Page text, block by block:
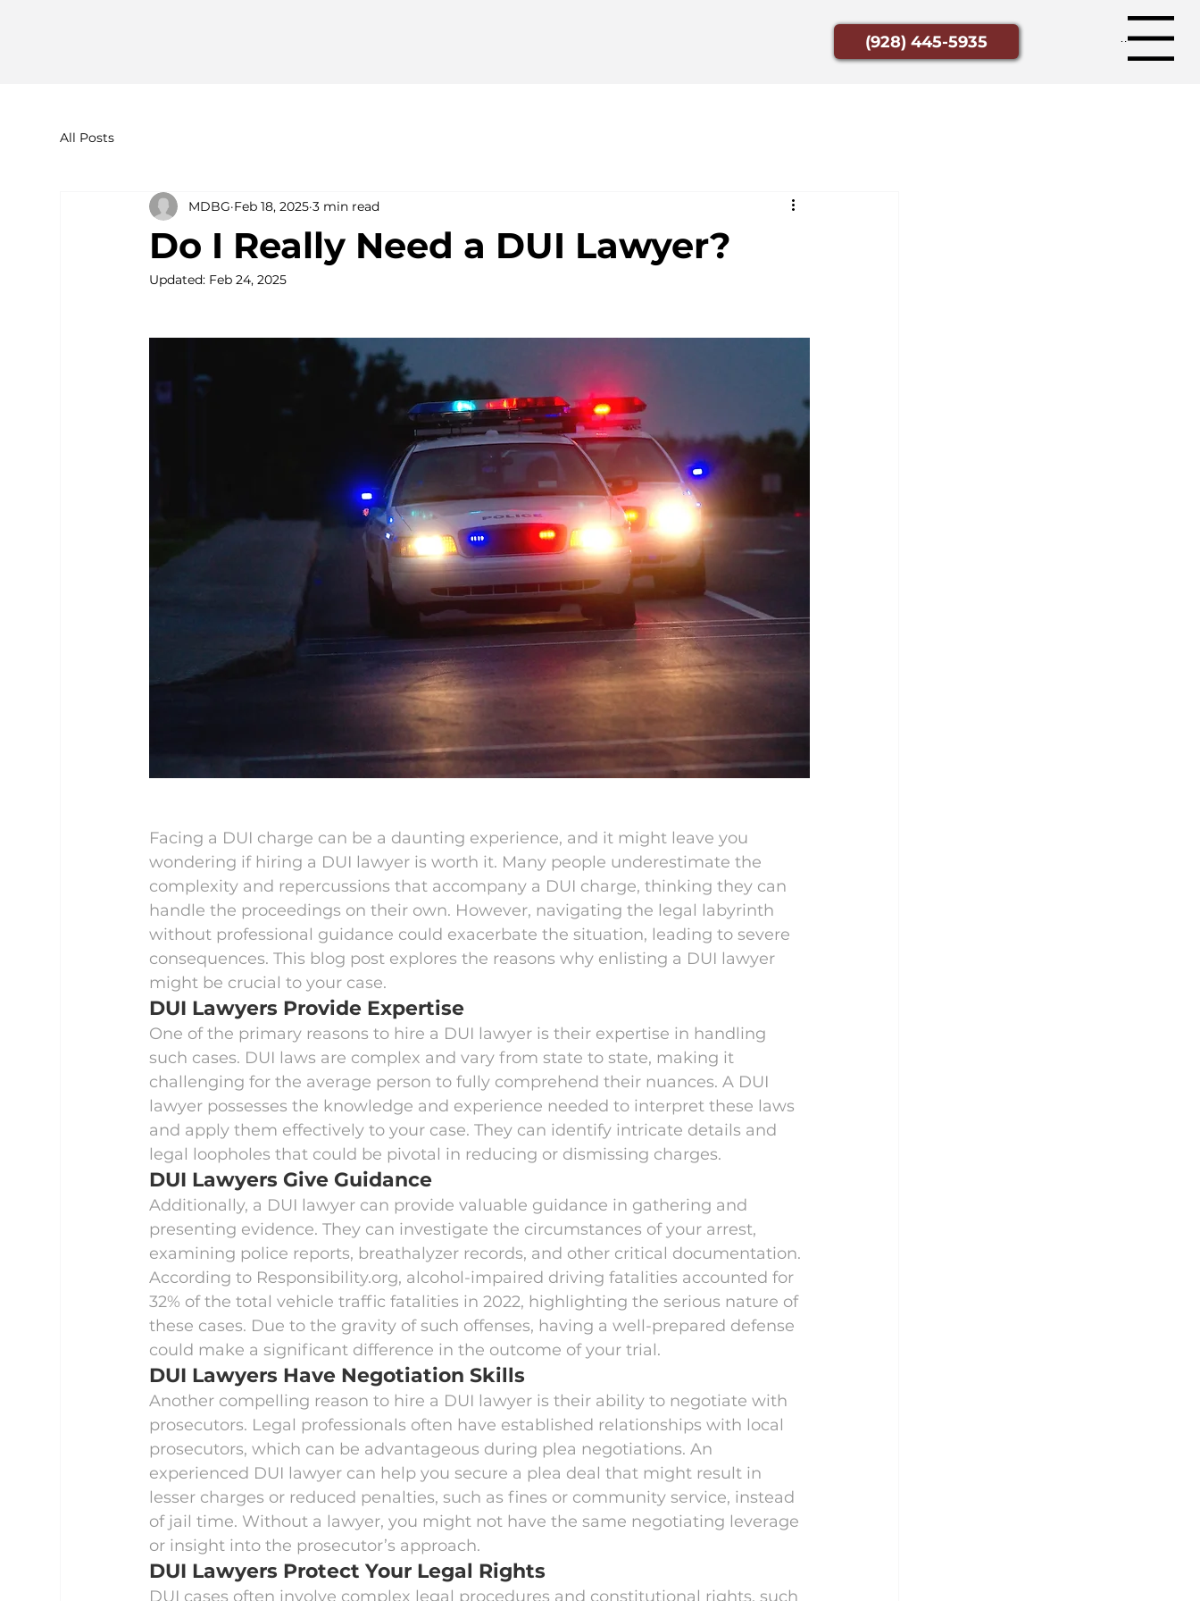
(928) 445-5935 Menu
All Posts
Do I Really Need a DUI Lawyer?
MDBG Feb 18, 2025 3 min read
Updated: Feb 24, 2025
Facing a DUI charge can be a daunting experience, and it might leave you
wondering if hiring a DUI lawyer is worth it. Many people underestimate the
complexity and repercussions that accompany a DUI charge, thinking they can
handle the proceedings on their own. However, navigating the legal labyrinth
without professional guidance could exacerbate the situation, leading to severe
consequences. This blog post explores the reasons why enlisting a DUI lawyer
might be crucial to your case.
DUI Lawyers Provide Expertise
One of the primary reasons to hire a DUI lawyer is their expertise in handling
such cases. DUI laws are complex and vary from state to state, making it
challenging for the average person to fully comprehend their nuances. A DUI
lawyer possesses the knowledge and experience needed to interpret these laws
and apply them effectively to your case. They can identify intricate details and
legal loopholes that could be pivotal in reducing or dismissing charges.
DUI Lawyers Give Guidance
Additionally, a DUI lawyer can provide valuable guidance in gathering and
presenting evidence. They can investigate the circumstances of your arrest,
examining police reports, breathalyzer records, and other critical documentation.
According to Responsibility.org, alcohol-impaired driving fatalities accounted for
32% of the total vehicle traffic fatalities in 2022, highlighting the serious nature of
these cases. Due to the gravity of such offenses, having a well-prepared defense
could make a significant difference in the outcome of your trial.
DUI Lawyers Have Negotiation Skills
Another compelling reason to hire a DUI lawyer is their ability to negotiate with
prosecutors. Legal professionals often have established relationships with local
prosecutors, which can be advantageous during plea negotiations. An
experienced DUI lawyer can help you secure a plea deal that might result in
lesser charges or reduced penalties, such as fines or community service, instead
of jail time. Without a lawyer, you might not have the same negotiating leverage
or insight into the prosecutor’s approach.
DUI Lawyers Protect Your Legal Rights
DUI cases often involve complex legal procedures and constitutional rights, such